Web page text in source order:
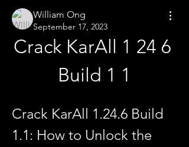
William Ong
September 17, 2023
Crack KarAll 1 24 6
Build 1 1
Crack KarAll 1.24.6 Build
1.1: How to Unlock the